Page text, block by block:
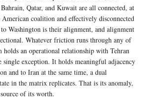
Qatar, and Kuwait are all connected, at
coalition and effectively disconnected
Washington is their alignment, and alignment
Whatever friction runs through any of
holds an operational relationship with Tehran
exception. It holds meaningful adjacency
and to Iran at the same time, a dual
in the matrix replicates. That is its anomaly,
of its worth.